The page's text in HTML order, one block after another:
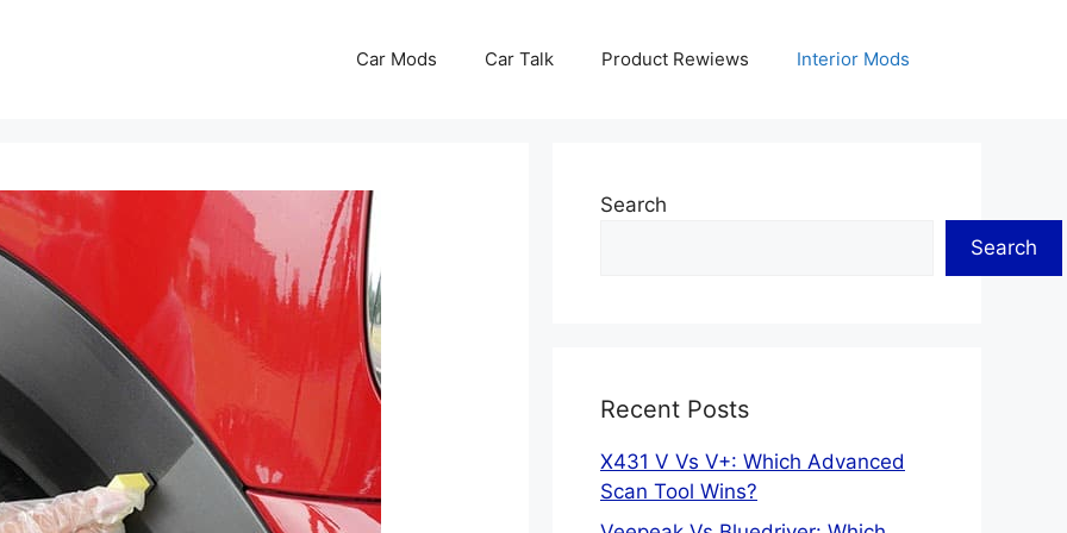
Car Mods Car Talk Product Rewiews Interior Mods
Search
Search
Recent Posts
X431 V Vs V+: Which Advanced
Scan Tool Wins?